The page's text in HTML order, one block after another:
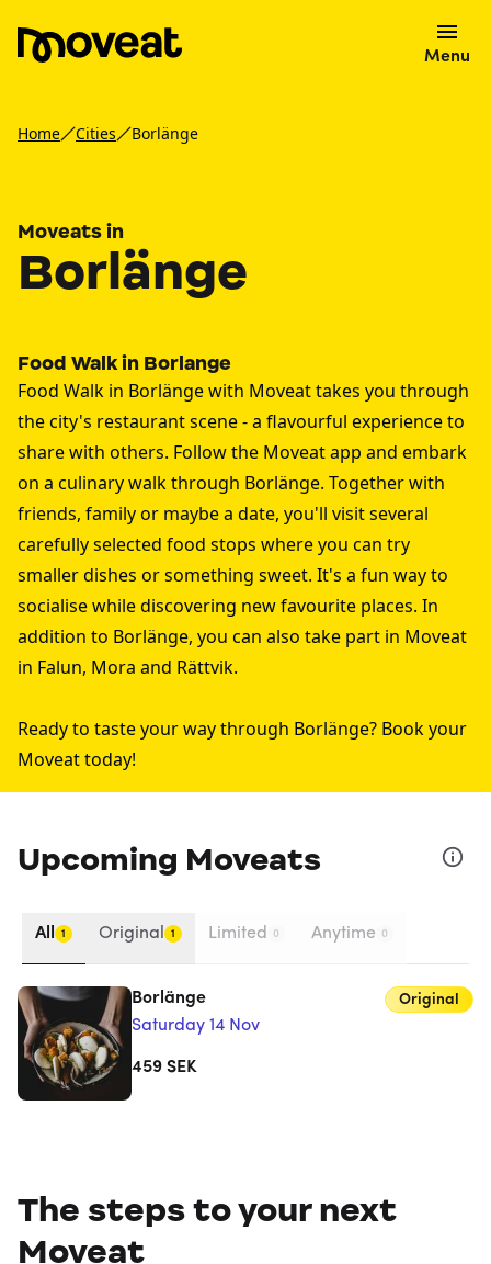
Menu
Home Cities Borlänge
Moveats in
Borlänge
Food Walk in Borlange
Food Walk in Borlänge with Moveat takes you through
the city's restaurant scene - a flavourful experience to
share with others. Follow the Moveat app and embark
on a culinary walk through Borlänge. Together with
friends, family or maybe a date, you'll visit several
carefully selected food stops where you can try
smaller dishes or something sweet. It's a fun way to
socialise while discovering new favourite places. In
addition to Borlänge, you can also take part in Moveat
in Falun, Mora and Rättvik.
Ready to taste your way through Borlänge? Book your
Moveat today!
Upcoming Moveats
All 1 Original 1 Limited 0 Anytime 0
Borlänge
Saturday 14 Nov
Original
459 SEK
The steps to your next
Moveat